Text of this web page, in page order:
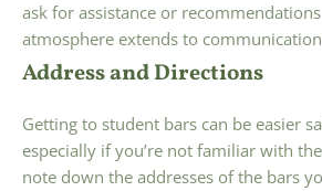
ask for assistance or
atmosphere extends to
Address and Directions
Getting to student bars can be easier
especially if you’re not familiar with
note down the addresses of the bars